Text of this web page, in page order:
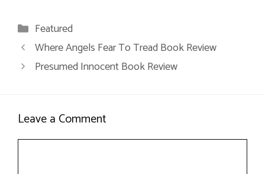
Categories
Featured
Where Angels Fear To Tread Book Review
Presumed Innocent Book Review
Leave a Comment